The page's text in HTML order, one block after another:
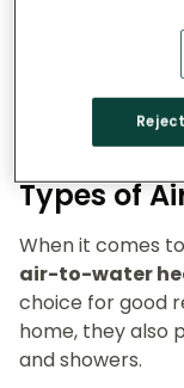
Heat
your carbon
Types of
When it comes
air-to-water
choice for good
home, they also
and showers.